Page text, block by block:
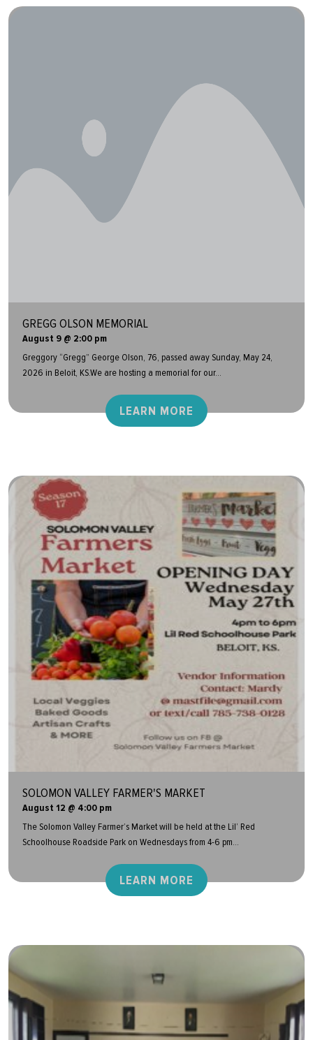
GREGG OLSON MEMORIAL
August 9 @ 2:00 pm
Greggory “Gregg” George Olson, 76, passed away Sunday, May 24,
2026 in Beloit, KS.We are hosting a memorial for our...
LEARN MORE
SOLOMON VALLEY FARMER'S MARKET
August 12 @ 4:00 pm
The Solomon Valley Farmer’s Market will be held at the Lil’ Red
Schoolhouse Roadside Park on Wednesdays from 4-6 pm...
LEARN MORE